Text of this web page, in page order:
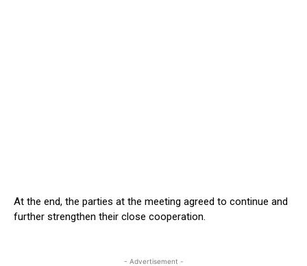
At the end, the parties at the meeting agreed to continue and
further strengthen their close cooperation.
- Advertisement -